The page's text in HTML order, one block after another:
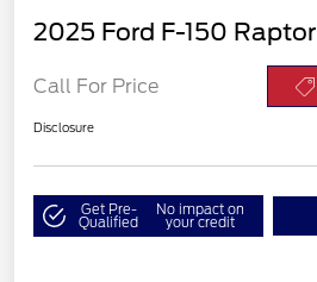
2025 Ford F-150 Raptor
Call For Price
Disclosure
Get Pre-
Qualified
No impact on
your credit